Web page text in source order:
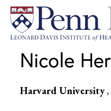
Nicole
Harvard University,